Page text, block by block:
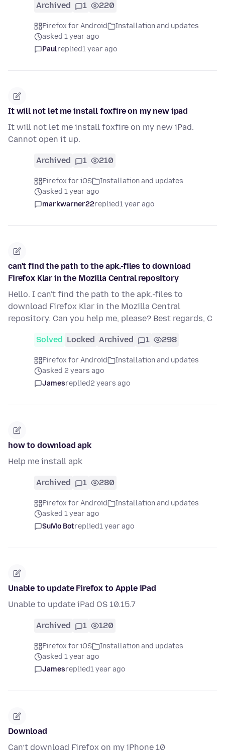
Archived 1 220
Firefox for Android
Installation and updates
asked 1 year ago
Paulreplied1 year ago
It will not let me install foxfire on my new ipad
It will not let me install foxfire on my new iPad.
Cannot open it up.
Archived 1 210
Firefox for iOS
Installation and updates
asked 1 year ago
markwarner22replied1 year ago
can't find the path to the apk.-files to download
Firefox Klar in the Mozilla Central repository
Hello. I can't find the path to the apk.-files to
download Firefox Klar in the Mozilla Central
repository. Can you help me, please? Best regards, C
Solved Locked Archived 1 298
Firefox for Android
Installation and updates
asked 2 years ago
Jamesreplied2 years ago
how to download apk
Help me install apk
Archived 1 280
Firefox for Android
Installation and updates
asked 1 year ago
SuMo Botreplied1 year ago
Unable to update Firefox to Apple iPad
Unable to update iPad OS 10.15.7
Archived 1 120
Firefox for iOS
Installation and updates
asked 1 year ago
Jamesreplied1 year ago
Download
Can’t download Firefox on my iPhone 10